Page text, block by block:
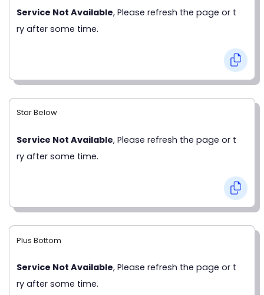
Service Not Available, Please refresh the page or t
ry after some time.
Star Below
Service Not Available, Please refresh the page or t
ry after some time.
Plus Bottom
Service Not Available, Please refresh the page or t
ry after some time.